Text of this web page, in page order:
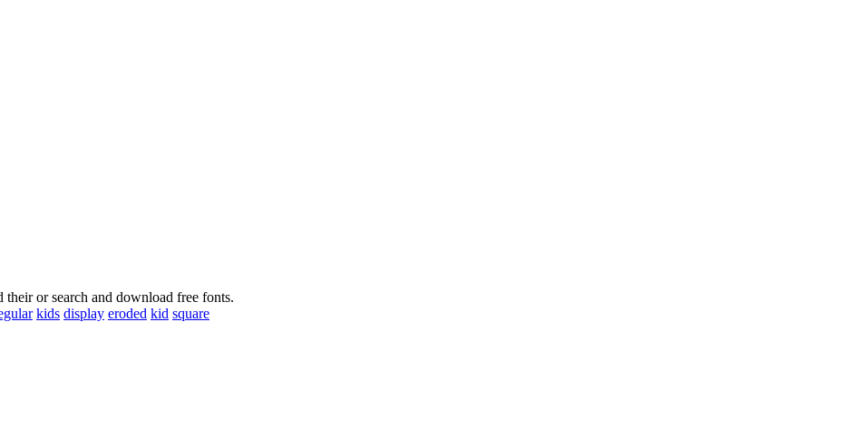
or search and download free fonts.
kids display eroded kid square